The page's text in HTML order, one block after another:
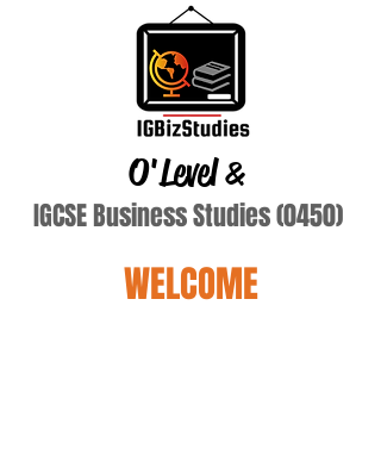
O'Level&
IGCSE Business Studies (0450)
WELCOME